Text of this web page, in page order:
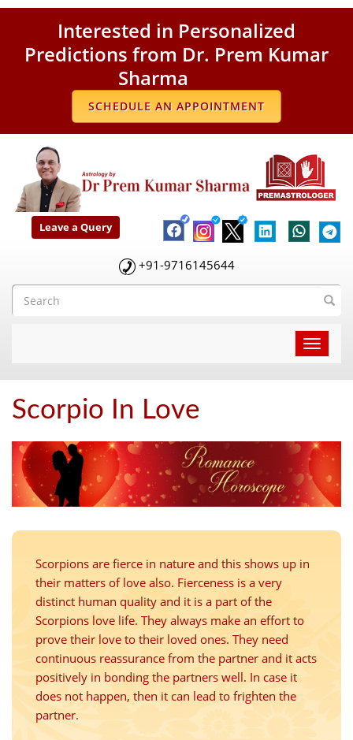
Leave a Query
+91-9716145644
Toggle
Scorpio In Love
Scorpions are fierce in nature and this shows up in
their matters of love also. Fierceness is a very
distinct human quality and it is a part of the
Scorpions love life. They always make an effort to
prove their love to their loved ones. They need
continuous reassurance from the partner and it acts
positively in bonding the partners well. In case it
does not happen, then it can lead to frighten the
partner.
Interested in Personalized
Predictions from Dr. Prem Kumar
Sharma
SCHEDULE AN APPOINTMENT